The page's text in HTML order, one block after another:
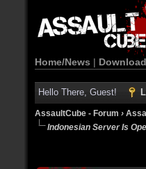
Home/News | Download
Hello There, Guest!
AssaultCube - Forum ›
Indonesian Server Is